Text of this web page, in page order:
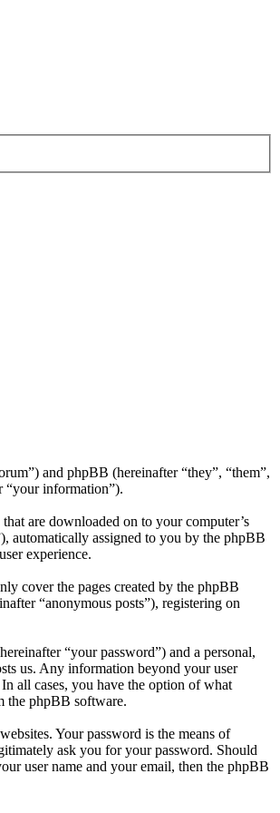
and phpBB (hereinafter “they”, “them”,
“your information”).
are downloaded on to your computer’s
automatically assigned to you by the phpBB
experience.
cover the pages created by the phpBB
“anonymous posts”), registering on
“your password”) and a personal,
us. Any information beyond your user
all cases, you have the option of what
the phpBB software.
Your password is the means of
ask you for your password. Should
user name and your email, then the phpBB